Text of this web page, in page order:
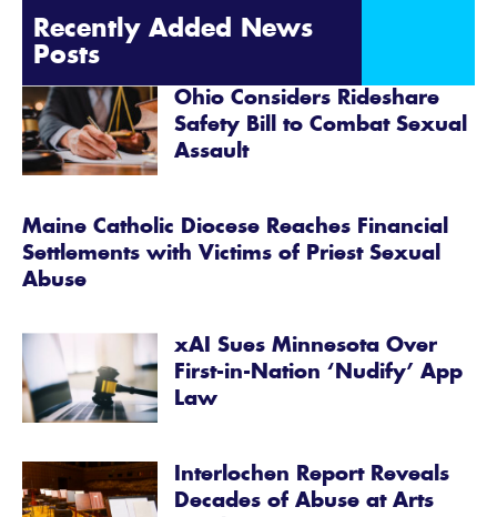
Recently Added News
Posts
Ohio Considers Rideshare
Safety Bill to Combat Sexual
Assault
Maine Catholic Diocese Reaches Financial
Settlements with Victims of Priest Sexual
Abuse
xAI Sues Minnesota Over
First-in-Nation ‘Nudify’ App
Law
Interlochen Report Reveals
Decades of Abuse at Arts